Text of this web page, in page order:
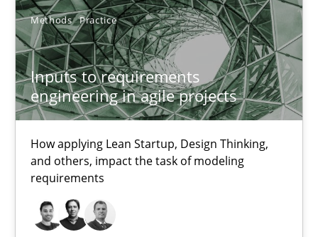
Methods Practice
Inputs to requirements
engineering in agile projects
How applying Lean Startup, Design Thinking,
and others, impact the task of modeling
requirements
Opportunity for feedback to author and publisher
Free of charge